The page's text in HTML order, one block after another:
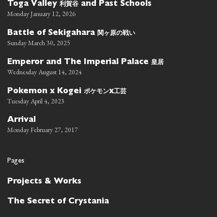
Toga Valley 利賀谷 and Past Schools
Monday January 12, 2026
Battle of Sekigahara 関ヶ原の戦い
Sunday March 30, 2025
Emperor and The Imperial Palace 皇居
Wednesday August 14, 2024
Pokemon x Kogei ポケモンx工芸
Tuesday April 4, 2023
Arrival
Monday February 27, 2017
Pages
Projects & Works
The Secret of Crystania